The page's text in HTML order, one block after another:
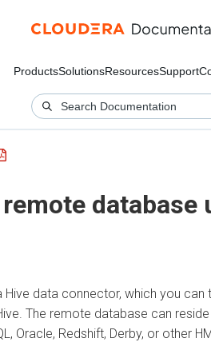
ProductsSolutionsResourcesSupport
database
data connector, which you
The remote database can
Oracle, Redshift, Derby, or other